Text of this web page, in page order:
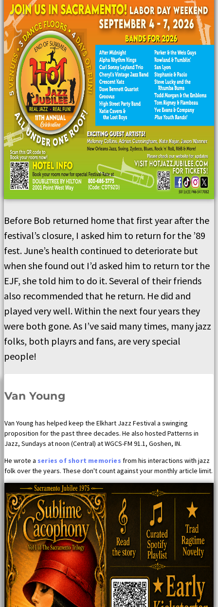
Before Bob returned home that first year after the
festival’s closure, I asked him to return for the ’89
fest. June’s health continued to deteriorate but
when she found out I’d asked him to return tor the
EJF, she told him to do it. Several of their friends
also recommended that he return. He did and
played very well. Within the next four years they
were both gone. As I’ve said many times, many jazz
folks, both playrs and fans, are very special
people!
Van Young
Van Young has helped keep the Elkhart Jazz Festival a swinging
proposition for the past three decades. He also hosted Patterns in
Jazz, Sundays at noon (Central) at WGCS-FM 91.1, Goshen, IN.
He wrote a series of short memories from his interactions with jazz
folk over the years. These don't count against your monthly article limit.